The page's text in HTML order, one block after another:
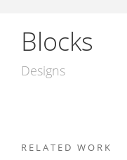
Blocks
Designs
RELATED WORK